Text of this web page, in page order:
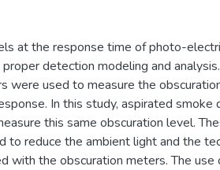
at the response time of photo-
detection modeling and
were used to measure the
In this study, aspirated smoke
this same obscuration level.
to reduce the ambient light and the
with the obscuration meters. The use